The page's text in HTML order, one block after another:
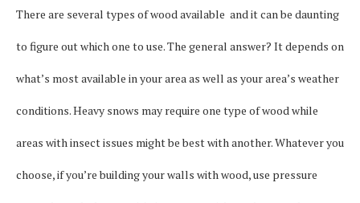
There are several types of wood available and it can be daunting
to figure out which one to use. The general answer? It depends on
what’s most available in your area as well as your area’s weather
conditions. Heavy snows may require one type of wood while
areas with insect issues might be best with another. Whatever you
choose, if you’re building your walls with wood, use pressure